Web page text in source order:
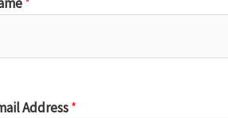
Address*